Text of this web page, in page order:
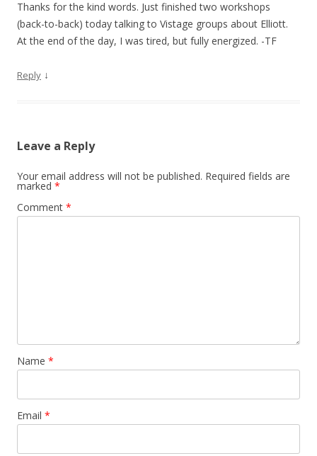
Thanks for the kind words. Just finished two workshops
(back-to-back) today talking to Vistage groups about Elliott.
At the end of the day, I was tired, but fully energized. -TF
Reply ↓
Leave a Reply
Your email address will not be published. Required fields are
marked *
Comment *
Name *
Email *